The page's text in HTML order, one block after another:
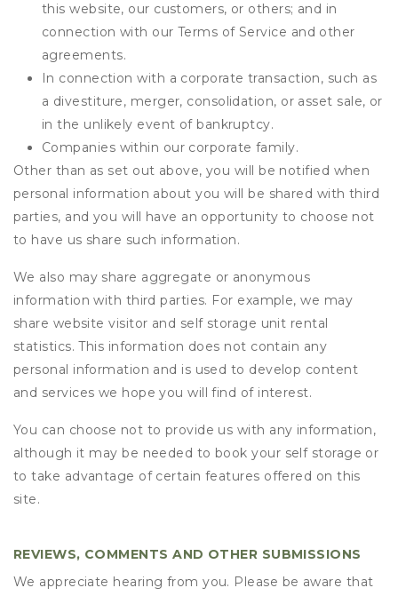
this website, our customers, or others; and in
connection with our Terms of Service and other
agreements.
In connection with a corporate transaction, such as
a divestiture, merger, consolidation, or asset sale, or
in the unlikely event of bankruptcy.
Companies within our corporate family.
Other than as set out above, you will be notified when
personal information about you will be shared with third
parties, and you will have an opportunity to choose not
to have us share such information.
We also may share aggregate or anonymous
information with third parties. For example, we may
share website visitor and self storage unit rental
statistics. This information does not contain any
personal information and is used to develop content
and services we hope you will find of interest.
You can choose not to provide us with any information,
although it may be needed to book your self storage or
to take advantage of certain features offered on this
site.
REVIEWS, COMMENTS AND OTHER SUBMISSIONS
We appreciate hearing from you. Please be aware that